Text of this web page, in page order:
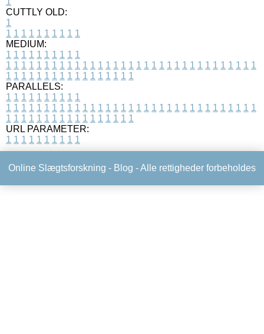
CUTTLY OLD:
1
1 1 1 1 1 1 1 1 1 1
MEDIUM:
1 1 1 1 1 1 1 1 1 1
1 1 1 1 1 1 1 1 1 1 1 1 1 1 1 1 1 1 1 1 1 1 1 1 1 1 1 1 1 1 1 1 1
1 1 1 1 1 1 1 1 1 1 1 1 1 1 1 1 1
PARALLELS:
1 1 1 1 1 1 1 1 1 1
1 1 1 1 1 1 1 1 1 1 1 1 1 1 1 1 1 1 1 1 1 1 1 1 1 1 1 1 1 1 1 1 1
1 1 1 1 1 1 1 1 1 1 1 1 1 1 1 1 1
URL PARAMETER:
1 1 1 1 1 1 1 1 1 1
Online Slægtsforskning - Blog - Alle rettigheder forbeholdes